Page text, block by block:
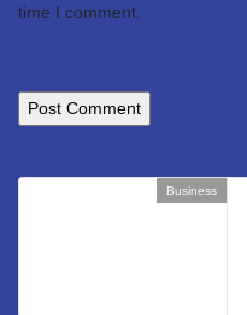
time I comment.
Business